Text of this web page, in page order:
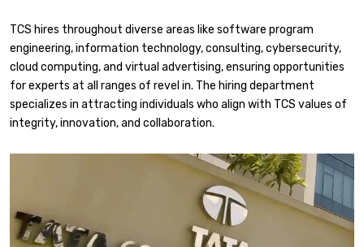
TCS hires throughout diverse areas like software program
engineering, information technology, consulting, cybersecurity,
cloud computing, and virtual advertising, ensuring opportunities
for experts at all ranges of revel in. The hiring department
specializes in attracting individuals who align with TCS values of
integrity, innovation, and collaboration.